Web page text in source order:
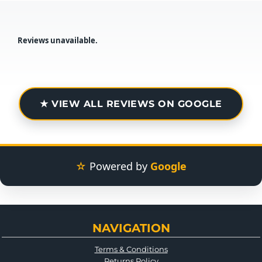
Reviews unavailable.
★ VIEW ALL REVIEWS ON GOOGLE
☆ Powered by Google
NAVIGATION
Terms & Conditions